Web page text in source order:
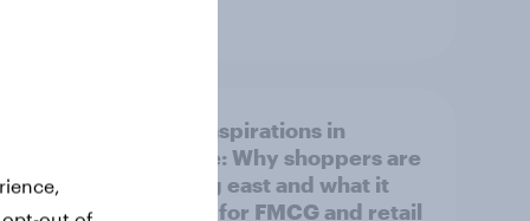
Asian aspirations in
Europe: Why shoppers are
looking east and what it
means for FMCG and retail